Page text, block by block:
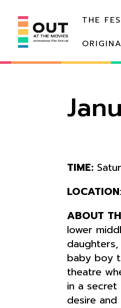
THE
TIME:
LOCATION
ABOUT
lower
baby boy
theatre
in a
desire